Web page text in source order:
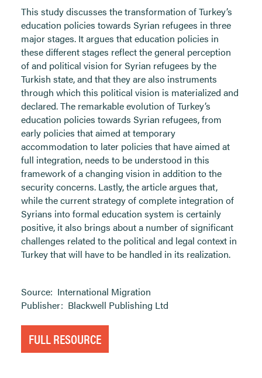
This study discusses the transformation of Turkey’s
education policies towards Syrian refugees in three
major stages. It argues that education policies in
these different stages reflect the general perception
of and political vision for Syrian refugees by the
Turkish state, and that they are also instruments
through which this political vision is materialized and
declared. The remarkable evolution of Turkey’s
education policies towards Syrian refugees, from
early policies that aimed at temporary
accommodation to later policies that have aimed at
full integration, needs to be understood in this
framework of a changing vision in addition to the
security concerns. Lastly, the article argues that,
while the current strategy of complete integration of
Syrians into formal education system is certainly
positive, it also brings about a number of significant
challenges related to the political and legal context in
Turkey that will have to be handled in its realization.
Source: International Migration
Publisher: Blackwell Publishing Ltd
FULL RESOURCE